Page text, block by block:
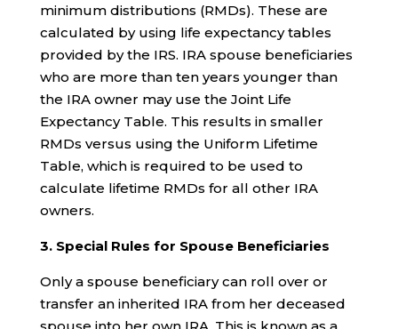
minimum distributions (RMDs). These are
calculated by using life expectancy tables
provided by the IRS. IRA spouse beneficiaries
who are more than ten years younger than
the IRA owner may use the Joint Life
Expectancy Table. This results in smaller
RMDs versus using the Uniform Lifetime
Table, which is required to be used to
calculate lifetime RMDs for all other IRA
owners.
3. Special Rules for Spouse Beneficiaries
Only a spouse beneficiary can roll over or
transfer an inherited IRA from her deceased
spouse into her own IRA. This is known as a